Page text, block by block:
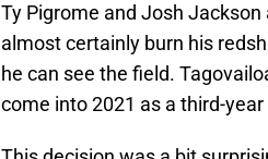
Ty Pigrome and Josh Jackson
almost certainly burn his
he can see the field.
come into 2021 as a third-